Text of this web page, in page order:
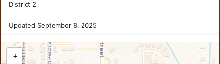
District 2
Updated September 8, 2025
+